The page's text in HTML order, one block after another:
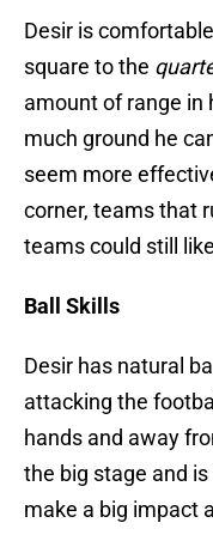
Desir is
square to the
amount of range in
much ground he
seem more
corner, teams that
teams could still
Ball Skills
Desir has natural
attacking the
hands and away
the big stage and
make a big impact